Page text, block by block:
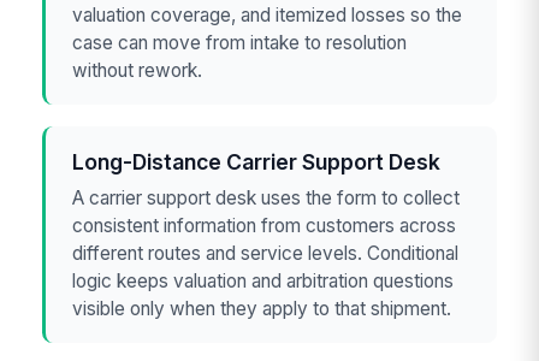
valuation coverage, and itemized losses so the
case can move from intake to resolution
without rework.
Long-Distance Carrier Support Desk
A carrier support desk uses the form to collect
consistent information from customers across
different routes and service levels. Conditional
logic keeps valuation and arbitration questions
visible only when they apply to that shipment.